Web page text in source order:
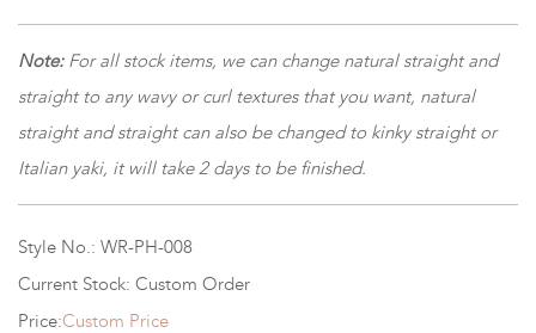
Note: For all stock items, we can change natural straight and
straight to any wavy or curl textures that you want, natural
straight and straight can also be changed to kinky straight or
Italian yaki, it will take 2 days to be finished.
Style No.: WR-PH-008
Current Stock: Custom Order
Price:Custom Price